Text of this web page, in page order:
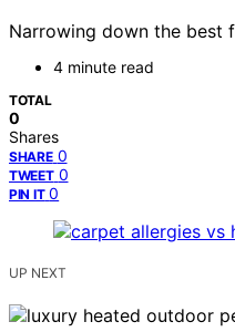
Narrowing down the best
4 minute read
TOTAL
0
Shares
SHARE 0
TWEET 0
PIN IT 0
UP NEXT